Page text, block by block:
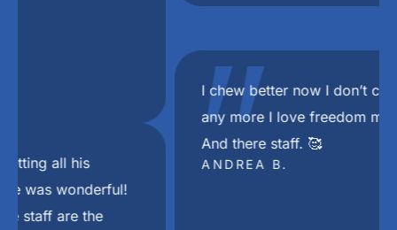
"
I chew better now I don’t choke on my food
any more I love freedom mini dental implant.
And there staff. 🥰
ANDREA B.